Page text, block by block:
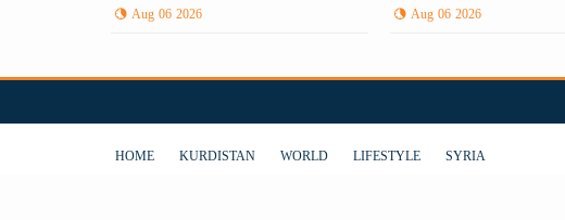
Aug 06 2026
Aug 06 2026
HOME KURDISTAN WORLD LIFESTYLE SYRIA